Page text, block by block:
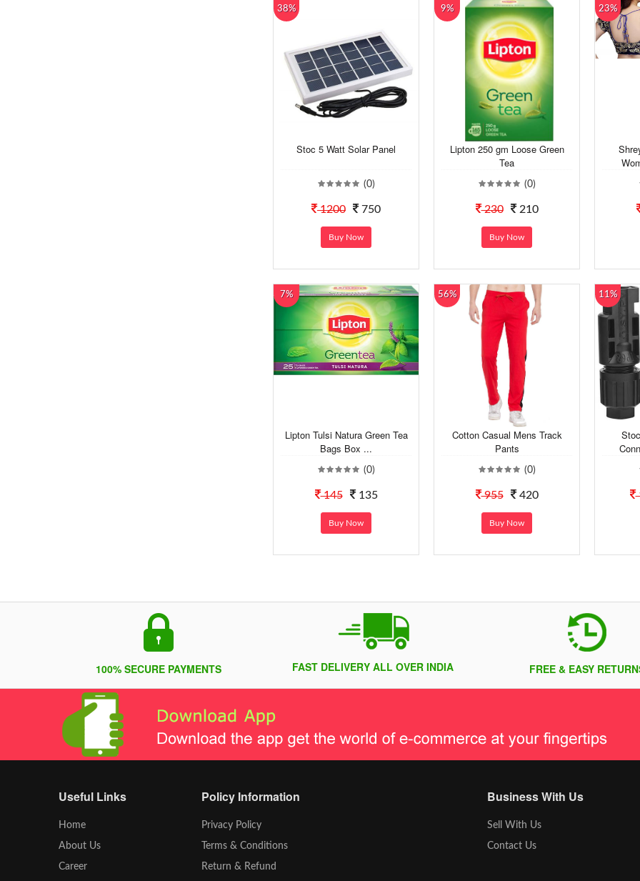
38%
Stoc 5 Watt Solar Panel
(0)
1200 750
Buy Now
9%
Lipton 250 gm Loose Green
Tea
(0)
230 210
Buy Now
23%
7%
Lipton Tulsi Natura Green Tea
Bags Box ...
(0)
145 135
Buy Now
56%
Cotton Casual Mens Track
Pants
(0)
955 420
Buy Now
11%
100% SECURE PAYMENTS FAST DELIVERY ALL OVER INDIA FREE & EASY
Useful Links
Home
About Us
Career
Policy Information
Privacy Policy
Terms & Conditions
Return & Refund
Business With Us
Sell With Us
Contact Us